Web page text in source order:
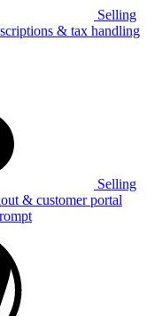
Selling
& tax handling
Selling
& customer portal